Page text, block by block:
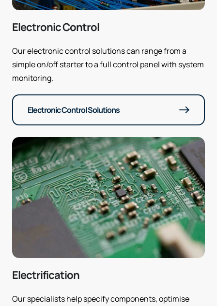
Electronic Control
Our electronic control solutions can range from a
simple on/off starter to a full control panel with system
monitoring.
Electronic Control Solutions
Electrification
Our specialists help specify components, optimise